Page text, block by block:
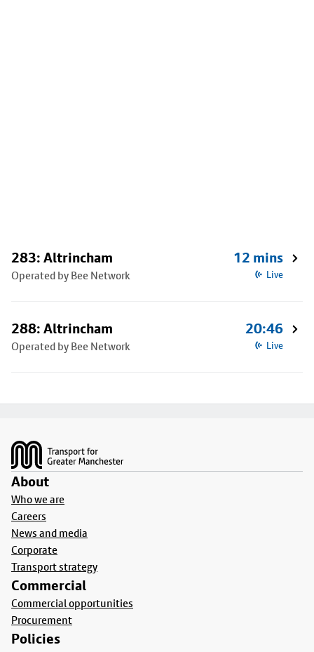
283: Altrincham
Operated by Bee Network
12 mins
Live
288: Altrincham
Operated by Bee Network
20:46
Live
About
Who we are
Careers
News and media
Corporate
Transport strategy
Commercial
Commercial opportunities
Procurement
Policies